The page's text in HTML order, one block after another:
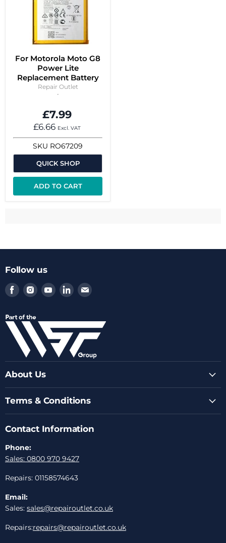
For Motorola Moto G8
Power Lite
Replacement Battery
Repair Outlet
£7.99
£6.66 Excl. VAT
SKU RO67209
QUICK SHOP
ADD TO CART
Follow us
Find
us
Facebook
Find
us
Instagram
Find
us
Youtube
Find
us
LinkedIn
Find
Email
About Us
Terms & Conditions
Contact Information
Phone:
Sales: 0800 970 9427
Repairs: 01158574643
Email:
Sales: sales@repairoutlet.co.uk
Repairs:repairs@repairoutlet.co.uk